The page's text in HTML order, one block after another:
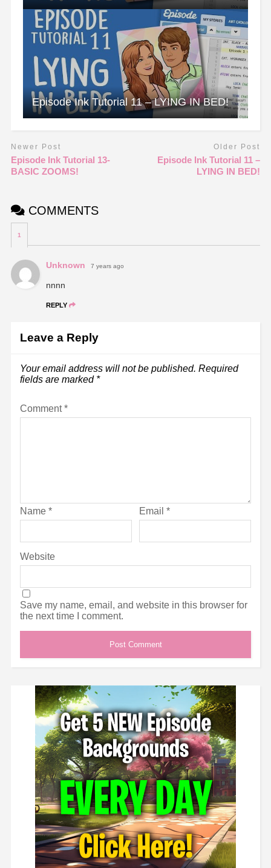
Episode Ink Tutorial 11 – LYING IN BED!
Newer Post
Episode Ink Tutorial 13-
BASIC ZOOMS!
Older Post
Episode Ink Tutorial 11 –
LYING IN BED!
COMMENTS
1
Unknown 7 years ago
nnnn
REPLY
Leave a Reply
Your email address will not be published. Required
fields are marked *
Comment*
Name * Email *
Website
Save my name, email, and website in this browser for
the next time I comment.